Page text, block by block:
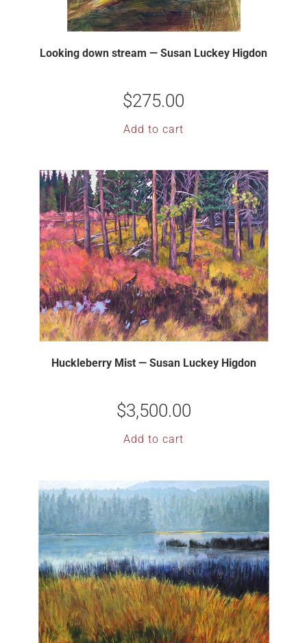
Looking down stream — Susan Luckey Higdon
$275.00
Add to cart
Huckleberry Mist — Susan Luckey Higdon
$3,500.00
Add to cart